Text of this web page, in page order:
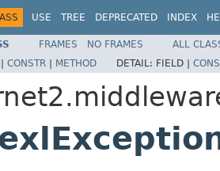
USE TREE DEPRECATED INDEX
FRAMES NO FRAMES
ALL
| CONSTR | METHOD DETAIL: FIELD |